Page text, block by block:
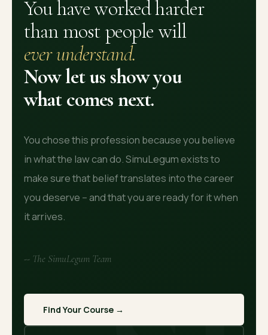
You have worked harder
than most people will
ever understand.
Now let us show you
what comes next.
You chose this profession because you believe
in what the law can do. SimuLegum exists to
make sure that belief translates into the career
you deserve -- and that you are ready for it when
it arrives.
-- The SimuLegum Team
Find Your Course →